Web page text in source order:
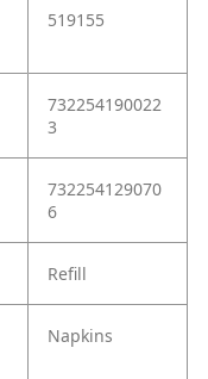
519155
732254190022
3
732254129070
6
Refill
Napkins